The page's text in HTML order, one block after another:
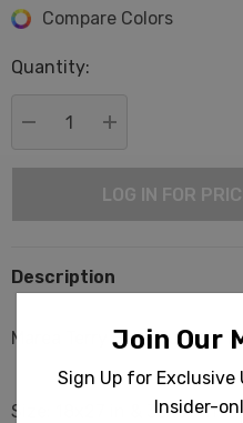
Hurry
Current
Compare Colors
Quantity:
LOG IN FOR
Description
Marea Terry Back Turkish
Size: 18x27 in & 35x67 in
Join Our
Sign Up for Exclusive
Insider-